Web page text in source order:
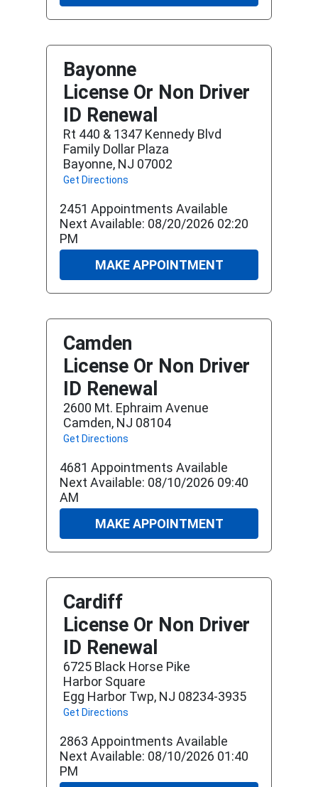
Bayonne
License Or Non Driver
ID Renewal
Rt 440 & 1347 Kennedy Blvd
Family Dollar Plaza
Bayonne, NJ 07002
Get Directions
2451 Appointments Available
Next Available: 08/20/2026 02:20
PM
MAKE APPOINTMENT
Camden
License Or Non Driver
ID Renewal
2600 Mt. Ephraim Avenue
Camden, NJ 08104
Get Directions
4681 Appointments Available
Next Available: 08/10/2026 09:40
AM
MAKE APPOINTMENT
Cardiff
License Or Non Driver
ID Renewal
6725 Black Horse Pike
Harbor Square
Egg Harbor Twp, NJ 08234-3935
Get Directions
2863 Appointments Available
Next Available: 08/10/2026 01:40
PM